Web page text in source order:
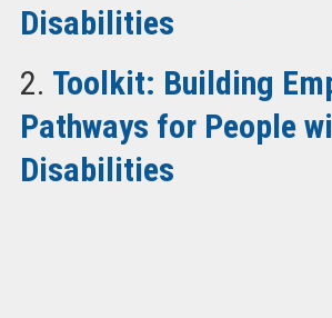
Disabilities
2. Toolkit: Building
Pathways for People
Disabilities